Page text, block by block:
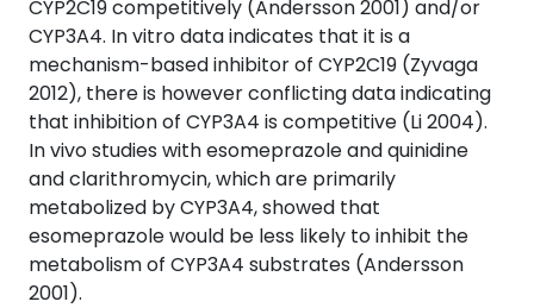
CYP2C19 competitively (Andersson 2001) and/or
CYP3A4. In vitro data indicates that it is a
mechanism-based inhibitor of CYP2C19 (Zyvaga
2012), there is however conflicting data indicating
that inhibition of CYP3A4 is competitive (Li 2004).
In vivo studies with esomeprazole and quinidine
and clarithromycin, which are primarily
metabolized by CYP3A4, showed that
esomeprazole would be less likely to inhibit the
metabolism of CYP3A4 substrates (Andersson
2001).